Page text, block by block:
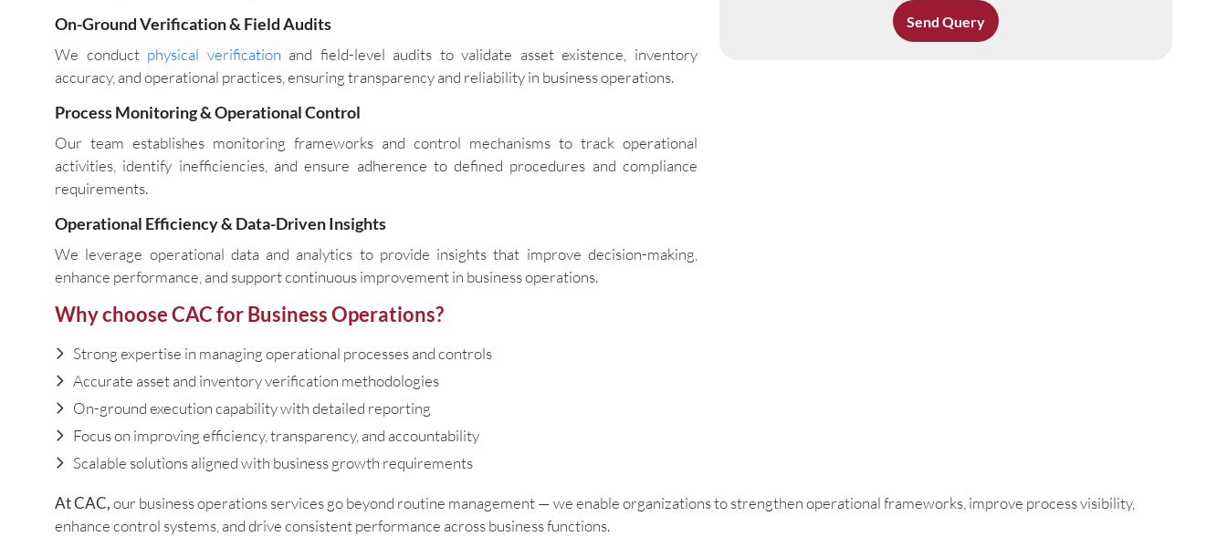
On-Ground Verification & Field Audits
We conduct physical verification and field-level audits to validate asset existence, inventory
accuracy, and operational practices, ensuring transparency and reliability in business operations.
Process Monitoring & Operational Control
Our team establishes monitoring frameworks and control mechanisms to track operational
activities, identify inefficiencies, and ensure adherence to defined procedures and compliance
requirements.
Operational Efficiency & Data-Driven Insights
We leverage operational data and analytics to provide insights that improve decision-making,
enhance performance, and support continuous improvement in business operations.
Send Query
Why choose CAC for Business Operations?
Strong expertise in managing operational processes and controls
Accurate asset and inventory verification methodologies
On-ground execution capability with detailed reporting
Focus on improving efficiency, transparency, and accountability
Scalable solutions aligned with business growth requirements
At CAC,our business operations services go beyond routine management — we enable organizations to strengthen operational frameworks, improve process visibility,
enhance control systems, and drive consistent performance across business functions.